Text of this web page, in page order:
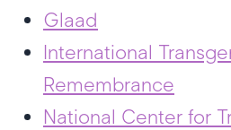
Glaad
International
Remembrance
National Center for